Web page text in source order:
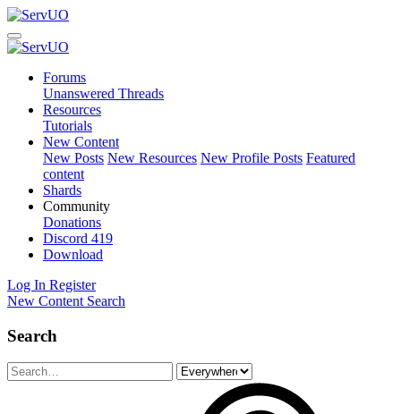
Forums
Unanswered Threads
Resources
Tutorials
New Content
New Posts New Resources New Profile Posts Featured
content
Shards
Community
Donations
Discord 419
Download
Log In Register
New Content Search
Search